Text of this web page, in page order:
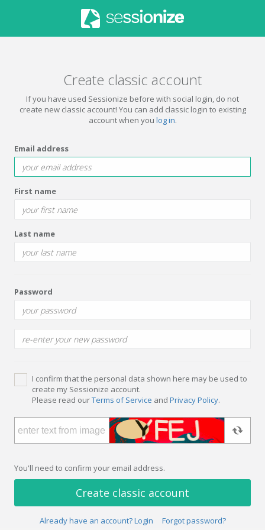
Create classic account
If you have used Sessionize before with social login, do not
create new classic account! You can add classic login to existing
account when you log in.
Email address
First name
Last name
Password
I confirm that the personal data shown here may be used to
create my Sessionize account.
Please read ourTerms of Service and Privacy Policy.
You'll need to confirm your email address.
Create classic account
Already have an account? Login Forgot password?